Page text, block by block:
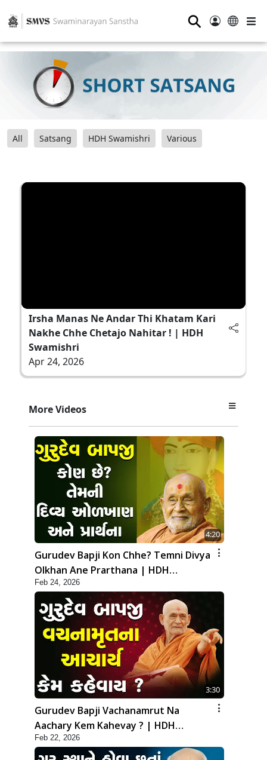
⚲
All Satsang HDH Swamishri Various
Irsha Manas Ne Andar Thi Khatam Kari
Nakhe Chhe Chetajo Nahitar ! | HDH
Swamishri
Apr 24, 2026
More Videos
4:20
Gurudev Bapji Kon Chhe? Temni Divya
Olkhan Ane Prarthana | HDH
Swamishri
Feb 24, 2026
3:30
Gurudev Bapji Vachanamrut Na
Aachary Kem Kahevay ? | HDH
Swamishri
Feb 22, 2026